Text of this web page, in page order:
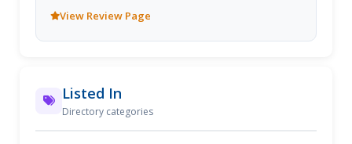
View Review Page
Listed In
Directory categories